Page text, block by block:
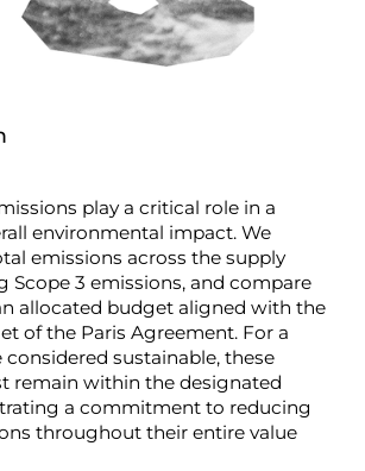
play a critical role in a
environmental impact. We
emissions across the supply
Scope 3 emissions, and compare
allocated budget aligned with the
of the Paris Agreement. For a
sustainable, these
remain within the designated
a commitment to reducing
throughout their entire value